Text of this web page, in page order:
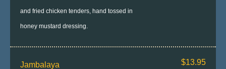
and fried chicken tenders, hand tossed in
honey mustard dressing.
Jambalaya $13.95